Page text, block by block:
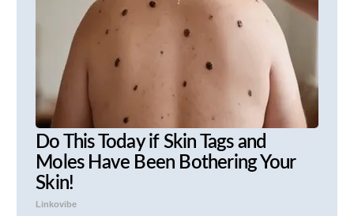
Do This Today if Skin Tags and
Moles Have Been Bothering Your
Skin!
Linkovibe